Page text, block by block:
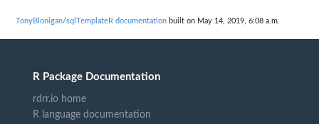
TonyBlonigan/sqlTemplateR documentation built on May 14, 2019, 6:08 a.m.
R Package Documentation
rdrr.io home
R language documentation